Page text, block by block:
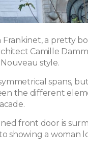
Frankinet, a pretty
Camille
style.
spans,
the different
front door is
showing a woman